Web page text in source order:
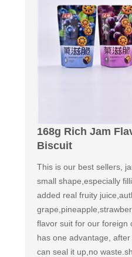
168g Rich Jam
Biscuit
This is our best sellers,
small shape,especially
added real fruity
flavor suit for our foreign
has one advantage,
can seal it up,no